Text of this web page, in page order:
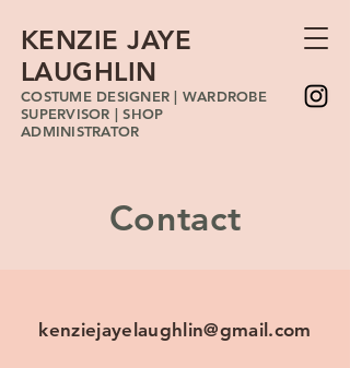
KENZIE JAYE
LAUGHLIN
COSTUME DESIGNER | WARDROBE
SUPERVISOR | SHOP
ADMINISTRATOR
Contact
kenziejayelaughlin@gmail.com